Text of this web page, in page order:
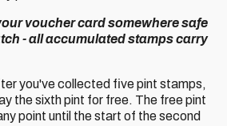
voucher card somewhere safe
- all accumulated stamps carry
you've collected five pint stamps,
the sixth pint for free. The free pint
point until the start of the second